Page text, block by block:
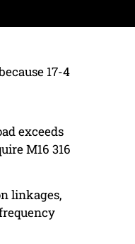
17-4
exceeds
M16 316
linkages,